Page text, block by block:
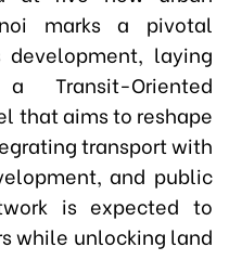
marks a pivotal
laying
Oriented
that aims to reshape
transport with
and public
is expected to
while unlocking land